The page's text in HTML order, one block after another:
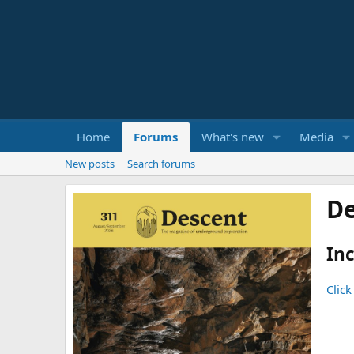
Home Forums What's new Media
New posts Search forums